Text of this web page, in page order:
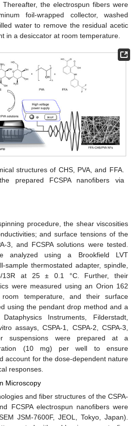
Thereafter, the electrospun fibers were
foil-wrapped collector, washed
water to remove the residual acetic
in a desiccator at room temperature.
structures of CHS, PVA, and FFA.
prepared FCSPA nanofibers via
procedure, the shear viscosities
and surface tensions of the
3, and FCSPA solutions were tested.
analyzed using a Brookfield LVT
sample thermostated adapter, spindle,
13R at 25 ± 0.1 °C. Further, their
were measured using an Orion 162
temperature, and their surface
using the pendant drop method and a
Instruments, Filderstadt,
assays, CSPA-1, CSPA-2, CSPA-3,
suspensions were prepared at a
(10 mg) per well to ensure
account for the dose-dependent nature
responses.
Microscopy
and fiber structures of the CSPA-
FCSPA electrospun nanofibers were
JSM-7600F, JEOL, Tokyo, Japan).